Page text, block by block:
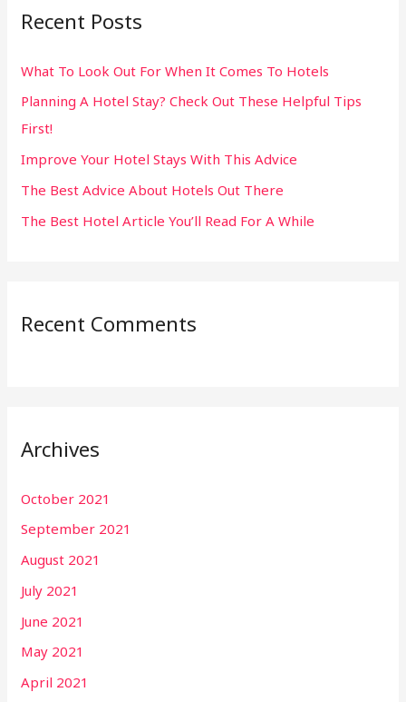
c
f
o
r
:
Recent Posts
What To Look Out For When It Comes To Hotels
Planning A Hotel Stay? Check Out These Helpful Tips
First!
Improve Your Hotel Stays With This Advice
The Best Advice About Hotels Out There
The Best Hotel Article You’ll Read For A While
Recent Comments
Archives
October 2021
September 2021
August 2021
July 2021
June 2021
May 2021
April 2021